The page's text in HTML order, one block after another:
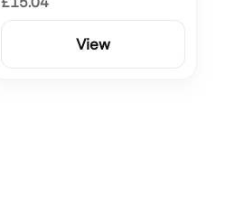
View